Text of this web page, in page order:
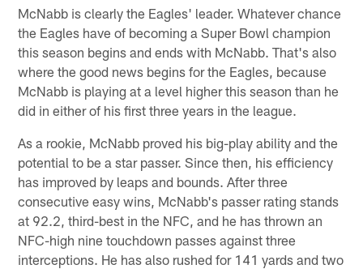
McNabb is clearly the Eagles' leader. Whatever chance
the Eagles have of becoming a Super Bowl champion
this season begins and ends with McNabb. That's also
where the good news begins for the Eagles, because
McNabb is playing at a level higher this season than he
did in either of his first three years in the league.
As a rookie, McNabb proved his big-play ability and the
potential to be a star passer. Since then, his efficiency
has improved by leaps and bounds. After three
consecutive easy wins, McNabb's passer rating stands
at 92.2, third-best in the NFC, and he has thrown an
NFC-high nine touchdown passes against three
interceptions. He has also rushed for 141 yards and two